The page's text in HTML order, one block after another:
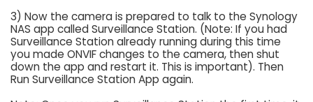
3) Now the camera is prepared to talk to the Synology
NAS app called Surveillance Station. (Note: If you had
Surveillance Station already running during this time
you made ONVIF changes to the camera, then shut
down the app and restart it. This is important). Then
Run Surveillance Station App again.